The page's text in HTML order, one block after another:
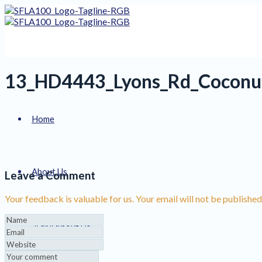
Home
About Us
About Us
Services
Leave a Comment
Your feedback is valuable for us. Your email will not be published.